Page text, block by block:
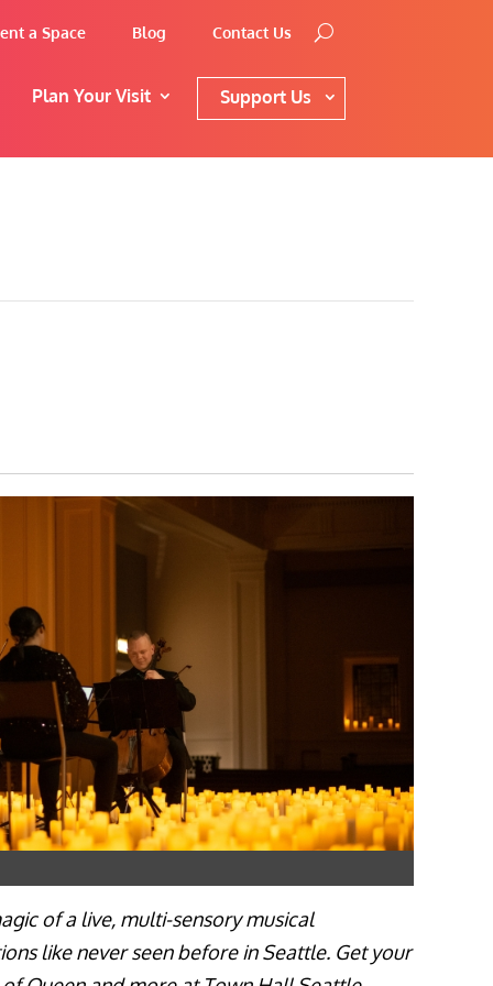
a Space Blog Contact Us
Plan Your Visit Support Us
of a live, multi-sensory musical
like never seen before in Seattle. Get your